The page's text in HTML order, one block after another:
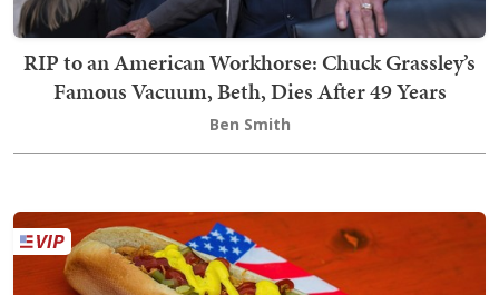
RIP to an American Workhorse: Chuck Grassley’s
Famous Vacuum, Beth, Dies After 49 Years
Ben Smith